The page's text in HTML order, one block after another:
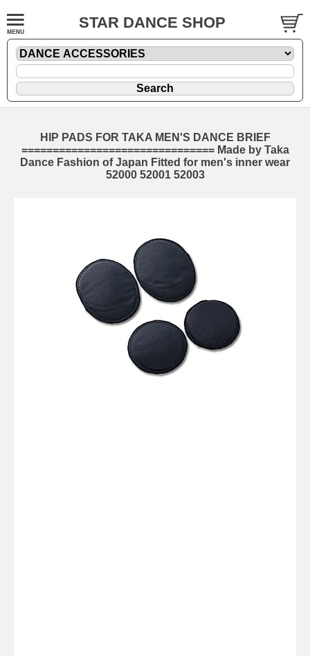
STAR DANCE SHOP
HIP PADS FOR TAKA MEN'S DANCE BRIEF
=============================== Made by Taka
Dance Fashion of Japan Fitted for men's inner wear
52000 52001 52003